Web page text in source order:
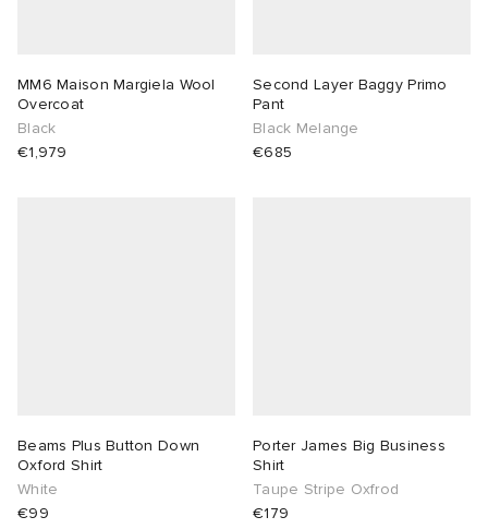
MM6 Maison Margiela Wool
Overcoat
Black
€1,979
Second Layer Baggy Primo
Pant
Black Melange
€685
Beams Plus Button Down
Oxford Shirt
White
€99
Porter James Big Business
Shirt
Taupe Stripe Oxfrod
€179